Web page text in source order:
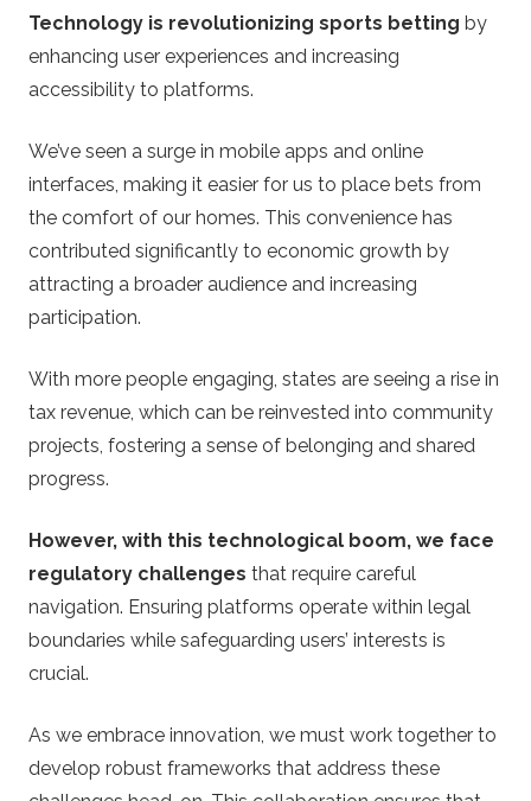
Technology is revolutionizing sports betting by
enhancing user experiences and increasing
accessibility to platforms.
We’ve seen a surge in mobile apps and online
interfaces, making it easier for us to place bets from
the comfort of our homes. This convenience has
contributed significantly to economic growth by
attracting a broader audience and increasing
participation.
With more people engaging, states are seeing a rise in
tax revenue, which can be reinvested into community
projects, fostering a sense of belonging and shared
progress.
However, with this technological boom, we face
regulatory challenges that require careful
navigation. Ensuring platforms operate within legal
boundaries while safeguarding users’ interests is
crucial.
As we embrace innovation, we must work together to
develop robust frameworks that address these